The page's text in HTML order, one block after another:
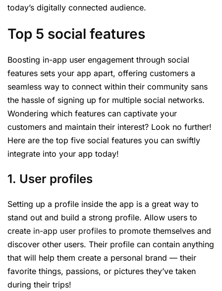
today’s digitally connected audience.
Top 5 social features
Boosting in-app user engagement through social
features sets your app apart, offering customers a
seamless way to connect within their community sans
the hassle of signing up for multiple social networks.
Wondering which features can captivate your
customers and maintain their interest? Look no further!
Here are the top five social features you can swiftly
integrate into your app today!
1. User profiles
Setting up a profile inside the app is a great way to
stand out and build a strong profile. Allow users to
create in-app user profiles to promote themselves and
discover other users. Their profile can contain anything
that will help them create a personal brand — their
favorite things, passions, or pictures they’ve taken
during their trips!